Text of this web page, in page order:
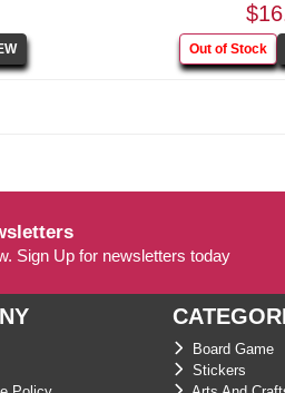
Sign Up for newsletters today
Board Game
Stickers